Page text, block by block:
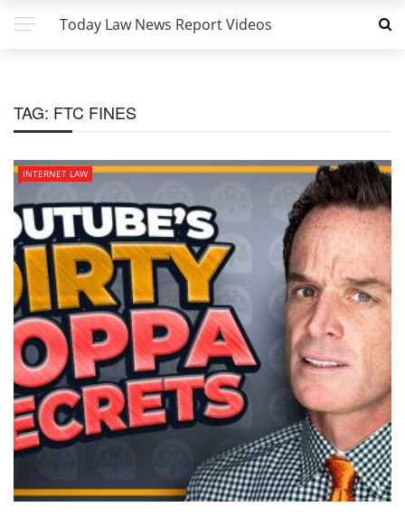
Today Law News Report Videos
TAG: FTC FINES
INTERNET LAW